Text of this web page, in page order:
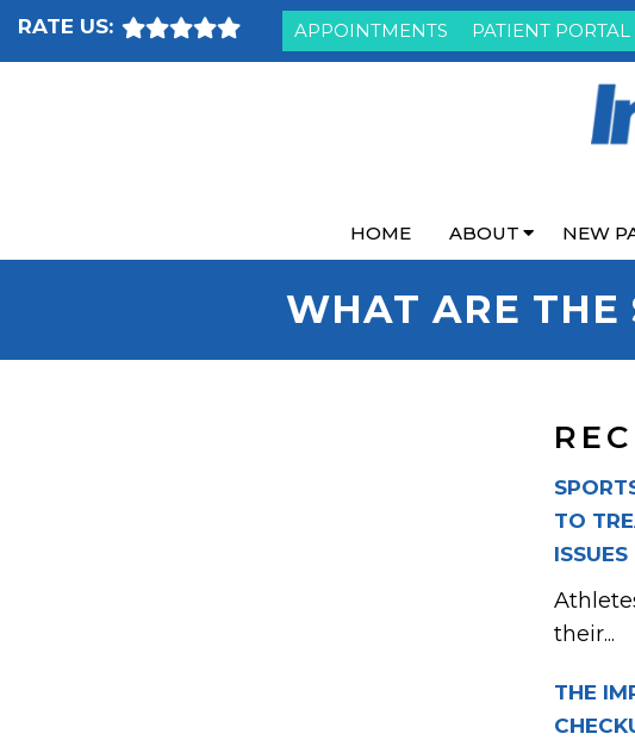
RATE US: APPOINTMENTS PATIENT PORTAL
HOME ABOUT NEW
WHAT ARE THE
TO
their...
THE